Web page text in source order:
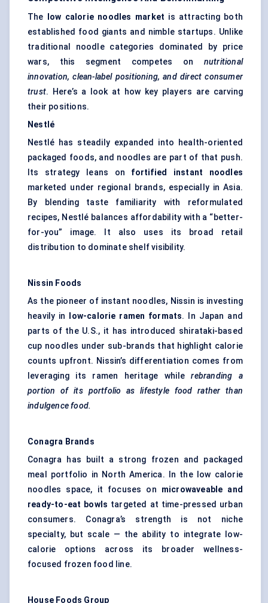
The low calorie noodles market is attracting both
established food giants and nimble startups. Unlike
traditional noodle categories dominated by price
wars, this segment competes on nutritional
innovation, clean-label positioning, and direct consumer
trust. Here’s a look at how key players are carving
their positions.
Nestlé
Nestlé has steadily expanded into health-oriented
packaged foods, and noodles are part of that push.
Its strategy leans on fortified instant noodles
marketed under regional brands, especially in Asia.
By blending taste familiarity with reformulated
recipes, Nestlé balances affordability with a “better-
for-you” image. It also uses its broad retail
distribution to dominate shelf visibility.
Nissin Foods
As the pioneer of instant noodles, Nissin is investing
heavily in
low-calorie ramen formats. In Japan and
parts of the U.S., it has introduced shirataki-based
cup noodles under sub-brands that highlight calorie
counts upfront. Nissin’s differentiation comes from
leveraging its ramen heritage whilerebranding a
portion of its portfolio as lifestyle food rather than
indulgence food.
Conagra Brands
Conagra has built a strong frozen and packaged
meal portfolio in North America. In the low calorie
noodles space, it focuses on microwaveable and
ready-to-eat bowls targeted at time-pressed urban
consumers. Conagra’s strength is not niche
specialty, but scale — the ability to integrate low-
calorie options across its broader wellness-
focused frozen food line.
House Foods Group